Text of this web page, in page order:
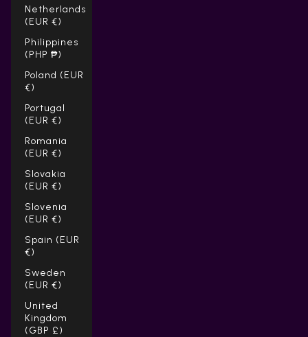
Netherlands
(EUR €)
Philippines
(PHP ₱)
Poland (EUR
€)
Portugal
(EUR €)
Romania
(EUR €)
Slovakia
(EUR €)
Slovenia
(EUR €)
Spain (EUR
€)
Sweden
(EUR €)
United
Kingdom
(GBP £)